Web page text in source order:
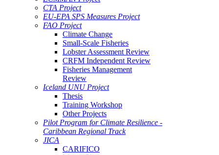
CTA Project
EU-EPA SPS Measures Project
FAO Project
Climate Change
Small-Scale Fisheries
Lobster Assessment Review
CRFM Independent Review
Fisheries Management
Review
Iceland UNU Project
Thesis
Training Workshop
Other Projects
Pilot Program for Climate Resilience -
Caribbean Regional Track
JICA
CARIFICO